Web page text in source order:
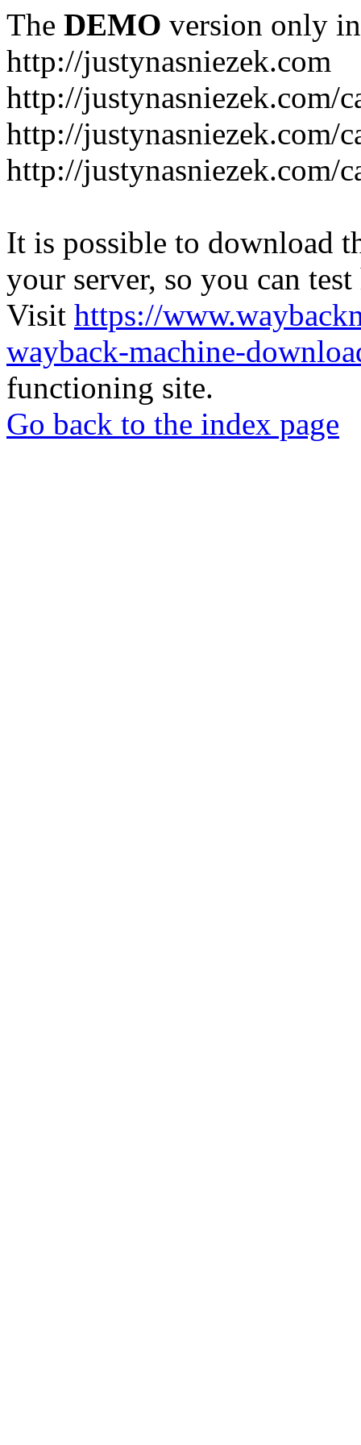
The DEMO version only
http://justynasniezek.com
http://justynasniezek.com/
http://justynasniezek.com/
http://justynasniezek.com/
It is possible to download
your server, so you can
Visit https://
wayback-machine-
functioning site.
Go back to the index page